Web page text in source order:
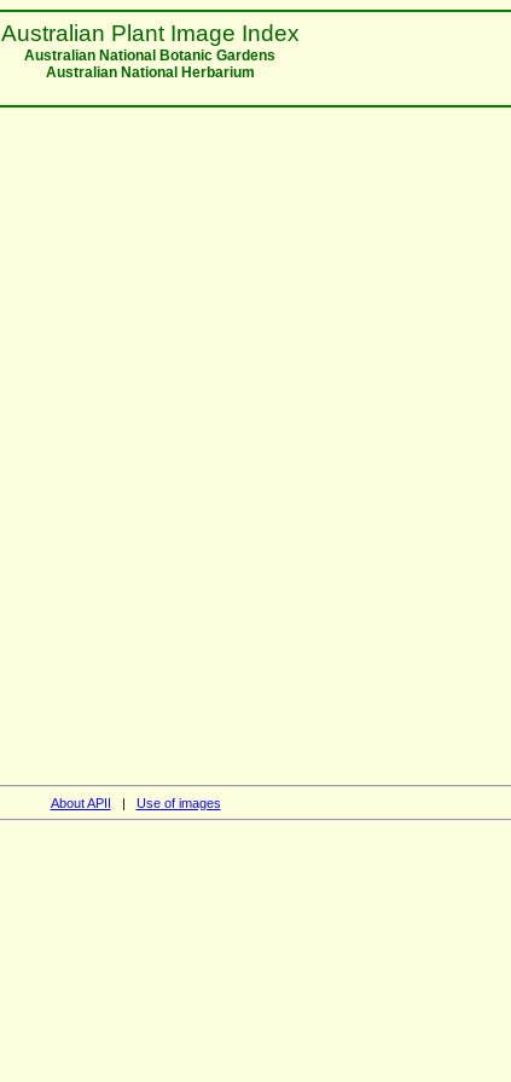
Australian Plant Image Index
Australian National Botanic Gardens
Australian National Herbarium
About APII | Use of images